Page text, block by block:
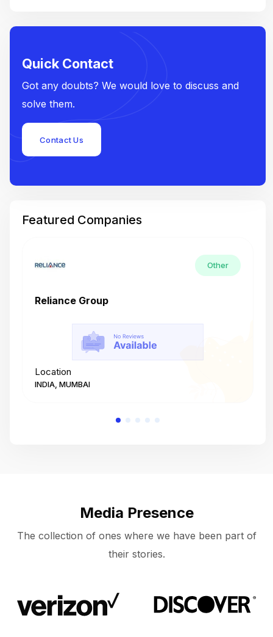
Quick Contact
Got any doubts? We would love to discuss and
solve them.
Contact Us
Featured Companies
Other
Reliance Group
Location
INDIA, MUMBAI
Media Presence
The collection of ones where we have been part of
their stories.